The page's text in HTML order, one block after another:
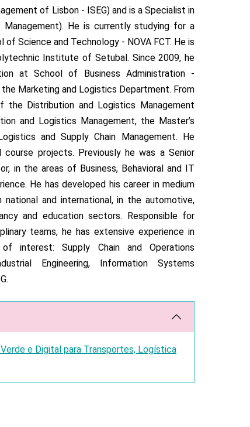
of Lisbon - ISEG) and is a Specialist in
Management). He is currently studying for a
of Science and Technology - NOVA FCT. He is
Institute of Setubal. Since 2009, he
at School of Business Administration -
Marketing and Logistics Department. From
Distribution and Logistics Management
and Logistics Management, the Master’s
and Supply Chain Management. He
projects. Previously he was a Senior
in the areas of Business, Behavioral and IT
He has developed his career in medium
national and international, in the automotive,
and education sectors. Responsible for
teams, he has extensive experience in
interest: Supply Chain and Operations
Engineering, Information Systems
e Digital para Transportes, Logística